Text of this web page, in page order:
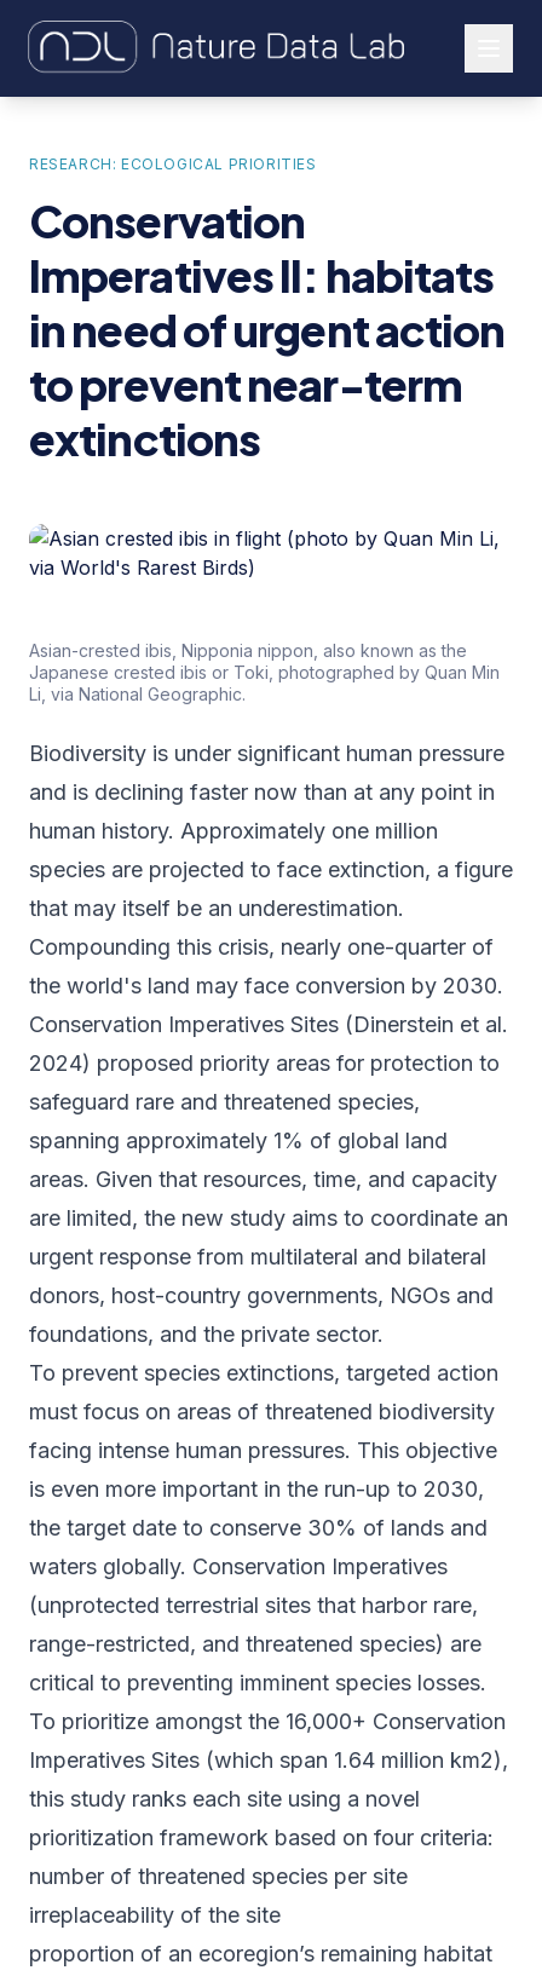
Our Work
Let's Connect
RESEARCH: ECOLOGICAL PRIORITIES
Conservation
Imperatives II: habitats
in need of urgent action
to prevent near-term
extinctions
Asian-crested ibis, Nipponia nippon, also known as the
Japanese crested ibis or Toki, photographed by Quan Min
Li, via National Geographic.
Biodiversity is under significant human pressure
and is declining faster now than at any point in
human history. Approximately one million
species are projected to face extinction, a figure
that may itself be an underestimation.
Compounding this crisis, nearly one-quarter of
the world's land may face conversion by 2030.
Conservation Imperatives Sites (Dinerstein et al.
2024) proposed priority areas for protection to
safeguard rare and threatened species,
spanning approximately 1% of global land
areas. Given that resources, time, and capacity
are limited, the new study aims to coordinate an
urgent response from multilateral and bilateral
donors, host-country governments, NGOs and
foundations, and the private sector.
To prevent species extinctions, targeted action
must focus on areas of threatened biodiversity
facing intense human pressures. This objective
is even more important in the run-up to 2030,
the target date to conserve 30% of lands and
waters globally. Conservation Imperatives
(unprotected terrestrial sites that harbor rare,
range-restricted, and threatened species) are
critical to preventing imminent species losses.
To prioritize amongst the 16,000+ Conservation
Imperatives Sites (which span 1.64 million km2),
this study ranks each site using a novel
prioritization framework based on four criteria:
number of threatened species per site
irreplaceability of the site
proportion of an ecoregion’s remaining habitat